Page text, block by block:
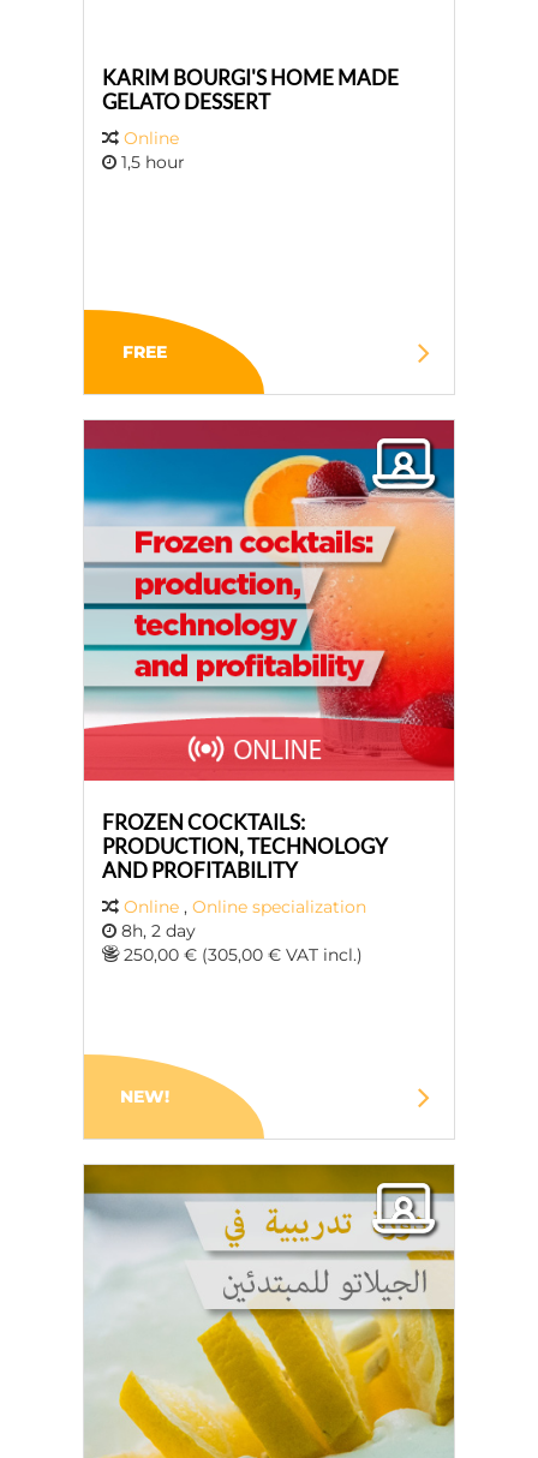
KARIM BOURGI'S HOME MADE
GELATO DESSERT
Online
1,5 hour
FREE
FROZEN COCKTAILS:
PRODUCTION, TECHNOLOGY
AND PROFITABILITY
Online , Online specialization
8h, 2 day
250,00 € (305,00 € VAT incl.)
NEW!